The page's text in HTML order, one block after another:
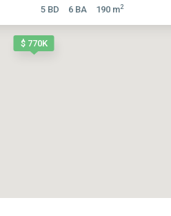
$ 770K
5 BD 6 BA 190 m2